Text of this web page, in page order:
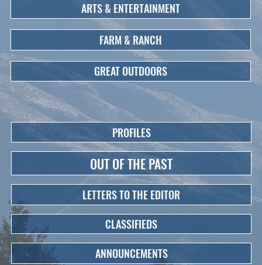
ARTS & ENTERTAINMENT
FARM & RANCH
GREAT OUTDOORS
PROFILES
OUT OF THE PAST
LETTERS TO THE EDITOR
CLASSIFIEDS
ANNOUNCEMENTS